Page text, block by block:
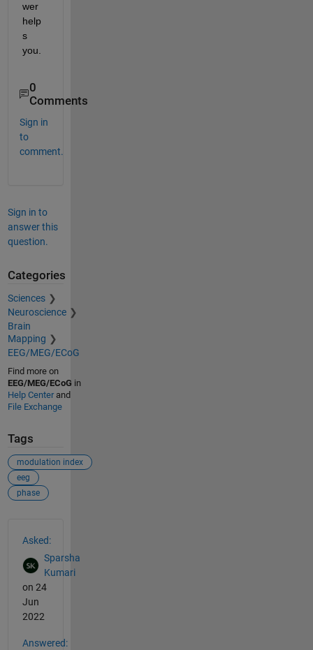
wer
help
s
you.
0
Comments
Sign in
to
comment.
Sign in to
answer this
question.
Categories
Sciences
Neuroscience
Brain
Mapping
EEG/MEG/ECoG
Find more on
EEG/MEG/ECoG in
Help Centerand
File Exchange
Tags
modulation index
eeg
phase
Asked:
Sparsha
Kumari
on 24
Jun
2022
Answered: